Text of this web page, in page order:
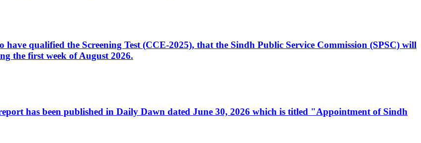
qualified the Screening Test (CCE-2025), that the Sindh Public Service Commission (SPSC) will
the first week of August 2026.
has been published in Daily Dawn dated June 30, 2026 which is titled "Appointment of Sindh